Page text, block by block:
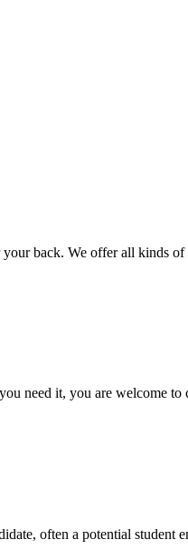
back. We offer all kinds of
need it, you are welcome
often a potential